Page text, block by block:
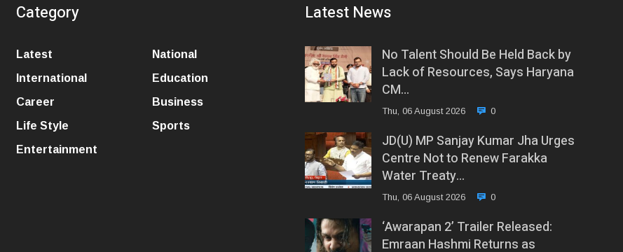
Category
Latest
National
International
Education
Career
Business
Life Style
Sports
Entertainment
Latest News
No Talent Should Be Held Back by
Lack of Resources, Says Haryana
CM…
Thu, 06 August 2026 0
JD(U) MP Sanjay Kumar Jha Urges
Centre Not to Renew Farakka
Water Treaty…
Thu, 06 August 2026 0
‘Awarapan 2’ Trailer Released:
Emraan Hashmi Returns as